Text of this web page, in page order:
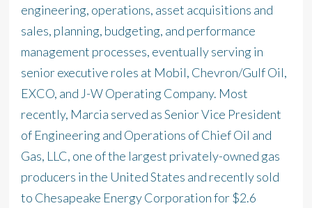
engineering, operations, asset acquisitions and
sales, planning, budgeting, and performance
management processes, eventually serving in
senior executive roles at Mobil, Chevron/Gulf Oil,
EXCO, and J-W Operating Company. Most
recently, Marcia served as Senior Vice President
of Engineering and Operations of Chief Oil and
Gas, LLC, one of the largest privately-owned gas
producers in the United States and recently sold
to Chesapeake Energy Corporation for $2.6